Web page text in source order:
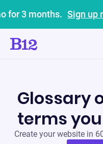
for 3 months. Sign up
Glossary
terms
Create your website in